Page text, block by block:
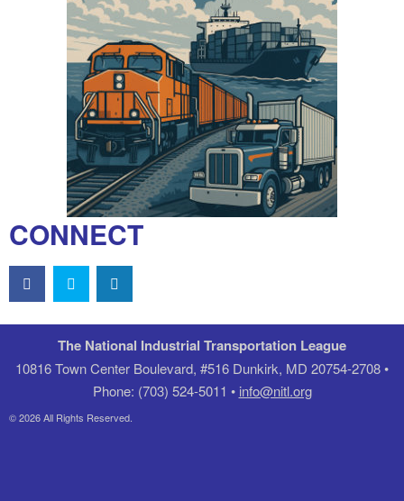
CONNECT
The National Industrial Transportation League
10816 Town Center Boulevard, #516 Dunkirk, MD 20754-2708 •
Phone: (703) 524-5011 • info@nitl.org
© 2026 All Rights Reserved.